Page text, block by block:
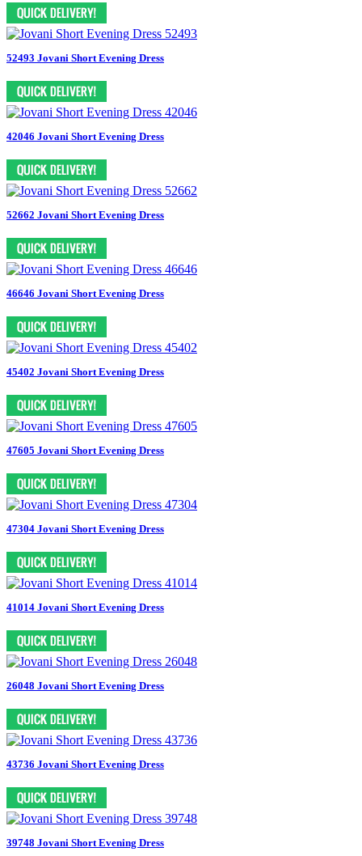
52493 Jovani Short Evening Dress
42046 Jovani Short Evening Dress
52662 Jovani Short Evening Dress
46646 Jovani Short Evening Dress
45402 Jovani Short Evening Dress
47605 Jovani Short Evening Dress
47304 Jovani Short Evening Dress
41014 Jovani Short Evening Dress
26048 Jovani Short Evening Dress
43736 Jovani Short Evening Dress
39748 Jovani Short Evening Dress